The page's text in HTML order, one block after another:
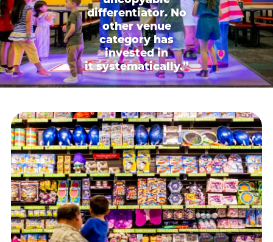
differentiator. No
other venue
category has
invested in
it systematically.”